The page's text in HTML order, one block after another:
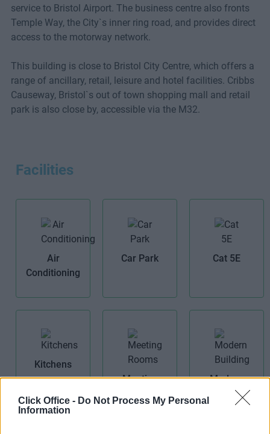
Click Office - Do Not Process My Personal
Information
service to Bristol Airport. The business centre also fronts
Temple Way, the City`s inner ring road, and provides direct
access to the motorway network.
This building is close to Bristol City Centre, which offers a
range of ancillary, retail, leisure and hotel facilities. Cribbs
Causeway, Bristol`s out of town shopping mall and retail
park is also close by, accessible via the M32.
Facilities
Air
Conditioning
Car Park Cat 5E
Kitchens
Meeting
Modern
Building